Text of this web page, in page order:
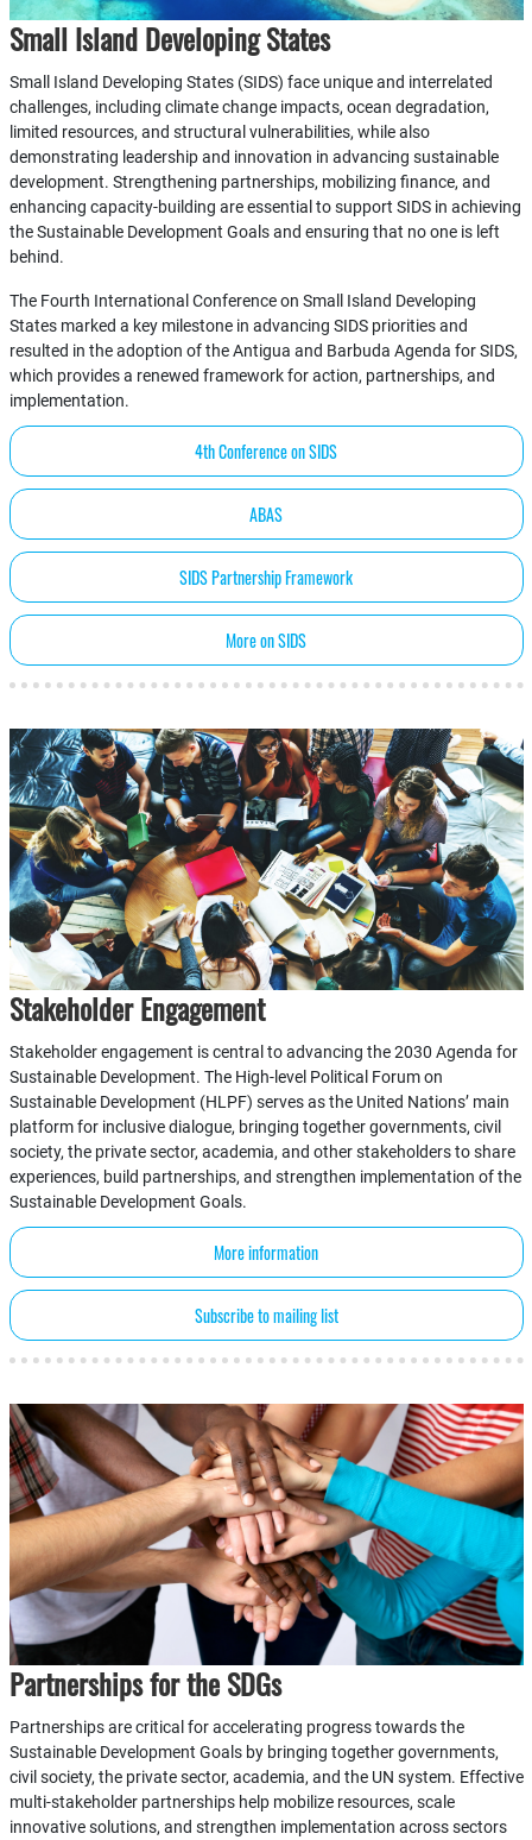
Small Island Developing States
Small Island Developing States (SIDS) face unique and interrelated
challenges, including climate change impacts, ocean degradation,
limited resources, and structural vulnerabilities, while also
demonstrating leadership and innovation in advancing sustainable
development. Strengthening partnerships, mobilizing finance, and
enhancing capacity-building are essential to support SIDS in achieving
the Sustainable Development Goals and ensuring that no one is left
behind.
The Fourth International Conference on Small Island Developing
States marked a key milestone in advancing SIDS priorities and
resulted in the adoption of the Antigua and Barbuda Agenda for SIDS,
which provides a renewed framework for action, partnerships, and
implementation.
4th Conference on SIDS
ABAS
SIDS Partnership Framework
More on SIDS
Stakeholder Engagement
Stakeholder engagement is central to advancing the 2030 Agenda for
Sustainable Development. The High-level Political Forum on
Sustainable Development (HLPF) serves as the United Nations’ main
platform for inclusive dialogue, bringing together governments, civil
society, the private sector, academia, and other stakeholders to share
experiences, build partnerships, and strengthen implementation of the
Sustainable Development Goals.
More information
Subscribe to mailing list
Partnerships for the SDGs
Partnerships are critical for accelerating progress towards the
Sustainable Development Goals by bringing together governments,
civil society, the private sector, academia, and the UN system. Effective
multi-stakeholder partnerships help mobilize resources, scale
innovative solutions, and strengthen implementation across sectors